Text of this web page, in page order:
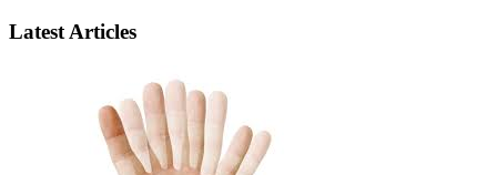
Latest Articles